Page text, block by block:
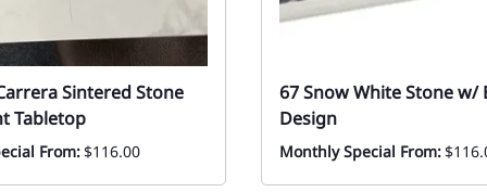
Sintered Stone
Tabletop
From:$116.00
67 Snow White Stone w/
Design
Monthly Special From: